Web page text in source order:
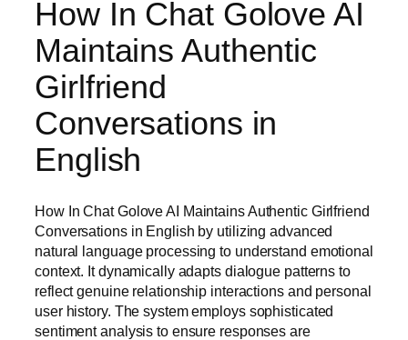
How In Chat Golove AI
Maintains Authentic
Girlfriend
Conversations in
English
How In Chat Golove AI Maintains Authentic Girlfriend
Conversations in English by utilizing advanced
natural language processing to understand emotional
context. It dynamically adapts dialogue patterns to
reflect genuine relationship interactions and personal
user history. The system employs sophisticated
sentiment analysis to ensure responses are